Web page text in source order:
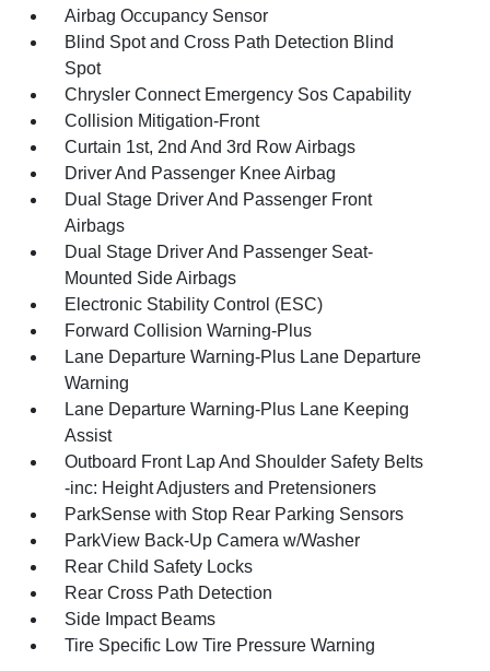
Airbag Occupancy Sensor
Blind Spot and Cross Path Detection Blind
Spot
Chrysler Connect Emergency Sos Capability
Collision Mitigation-Front
Curtain 1st, 2nd And 3rd Row Airbags
Driver And Passenger Knee Airbag
Dual Stage Driver And Passenger Front
Airbags
Dual Stage Driver And Passenger Seat-
Mounted Side Airbags
Electronic Stability Control (ESC)
Forward Collision Warning-Plus
Lane Departure Warning-Plus Lane Departure
Warning
Lane Departure Warning-Plus Lane Keeping
Assist
Outboard Front Lap And Shoulder Safety Belts
-inc: Height Adjusters and Pretensioners
ParkSense with Stop Rear Parking Sensors
ParkView Back-Up Camera w/Washer
Rear Child Safety Locks
Rear Cross Path Detection
Side Impact Beams
Tire Specific Low Tire Pressure Warning